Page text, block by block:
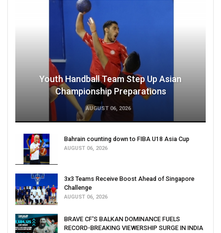
Youth Handball Team Step Up Asian
Championship Preparations
AUGUST 06, 2026
Bahrain counting down to FIBA U18 Asia Cup
AUGUST 06, 2026
3x3 Teams Receive Boost Ahead of Singapore
Challenge
AUGUST 06, 2026
BRAVE CF'S BALKAN DOMINANCE FUELS
RECORD-BREAKING VIEWERSHIP SURGE IN INDIA